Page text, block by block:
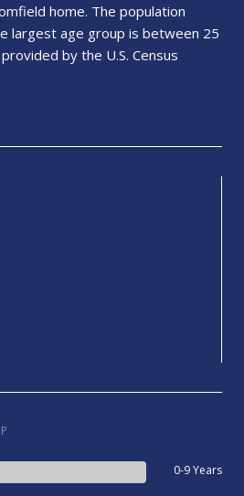
home. The population
largest age group is between 25
by the U.S. Census
0-9 Years